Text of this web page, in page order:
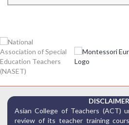
DISCLAIMER
Asian College of Teachers (ACT)
review of its teacher training